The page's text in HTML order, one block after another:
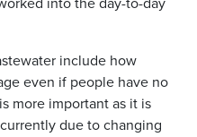
into the day-to-day
include how
even if people have no
more important as it is
due to changing